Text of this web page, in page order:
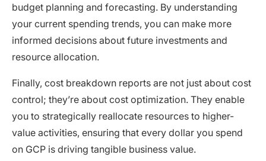
budget planning and forecasting. By understanding
your current spending trends, you can make more
informed decisions about future investments and
resource allocation.
Finally, cost breakdown reports are not just about cost
control; they’re about cost optimization. They enable
you to strategically reallocate resources to higher-
value activities, ensuring that every dollar you spend
on GCP is driving tangible business value.